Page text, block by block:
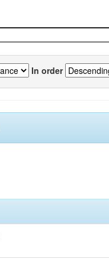
In order